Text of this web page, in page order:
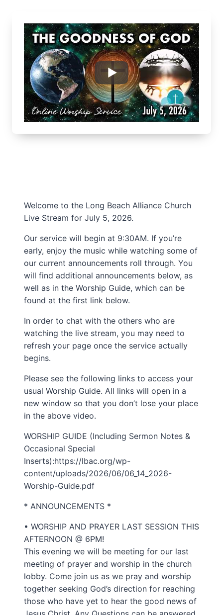
Welcome to the Long Beach Alliance Church
Live Stream for July 5, 2026.
Our service will begin at 9:30AM. If you’re
early, enjoy the music while watching some of
our current announcements roll through. You
will find additional announcements below, as
well as in the Worship Guide, which can be
found at the first link below.
In order to chat with the others who are
watching the live stream, you may need to
refresh your page once the service actually
begins.
Please see the following links to access your
usual Worship Guide. All links will open in a
new window so that you don’t lose your place
in the above video.
WORSHIP GUIDE (Including Sermon Notes &
Occasional Special
Inserts):https://lbac.org/wp-
content/uploads/2026/06/06_14_2026-
Worship-Guide.pdf
* ANNOUNCEMENTS *
• WORSHIP AND PRAYER LAST SESSION THIS
AFTERNOON @ 6PM!
This evening we will be meeting for our last
meeting of prayer and worship in the church
lobby. Come join us as we pray and worship
together seeking God’s direction for reaching
those who have yet to hear the good news of